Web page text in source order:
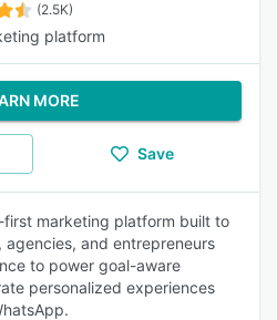
(2.5K)
platform
MORE
Save
first marketing platform built to
and entrepreneurs
to power goal-aware
personalized experiences